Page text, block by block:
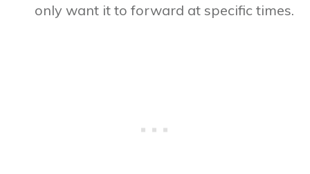
only want it to forward at specific times.